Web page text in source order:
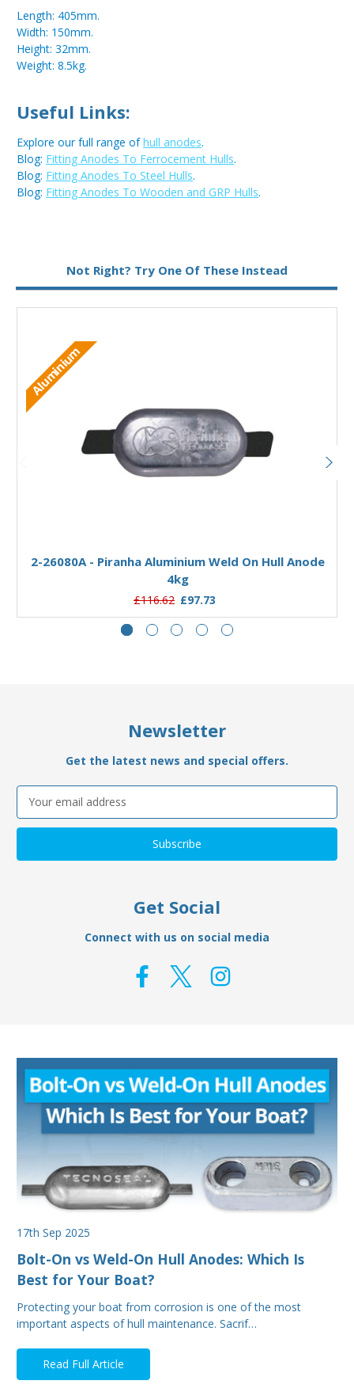
Length: 405mm.
Width: 150mm.
Height: 32mm.
Weight: 8.5kg.
Useful Links:
Explore our full range ofhull anodes.
Blog: Fitting Anodes To Ferrocement Hulls.
Blog: Fitting Anodes To Steel Hulls.
Blog: Fitting Anodes To Wooden and GRP Hulls.
Not Right? Try One Of These Instead
Aluminium
2-26080A - Piranha Aluminium Weld On Hull Anode
4kg
£116.62 £97.73
Newsletter
Get the latest news and special offers.
Email
Address
Get Social
Connect with us on social media
17th Sep 2025
Bolt-On vs Weld-On Hull Anodes: Which Is
Best for Your Boat?
Protecting your boat from corrosion is one of the most
important aspects of hull maintenance. Sacrif…
Read Full Article